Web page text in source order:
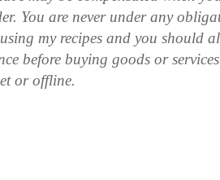
You are never under any
my recipes and you should
before buying goods or
or offline.